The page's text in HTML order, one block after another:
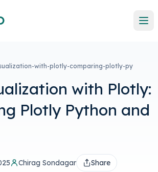
with-plotly-comparing-plotly-py
with Plotly:
Plotly Python and
Chirag Sondagar Share